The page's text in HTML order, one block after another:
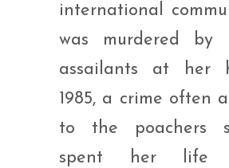
international
was murdered by
assailants at her
1985, a crime often
to the poachers
spent her life